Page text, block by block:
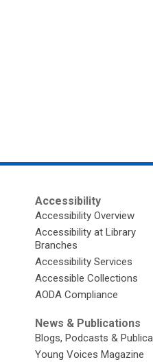
Accessibility
Accessibility Overview
Accessibility at Library
Branches
Accessibility Services
Accessible Collections
AODA Compliance
News & Publications
Blogs, Podcasts &
Young Voices Magazine